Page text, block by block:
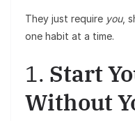
They just require you,
one habit at a time.
1. Start
Without